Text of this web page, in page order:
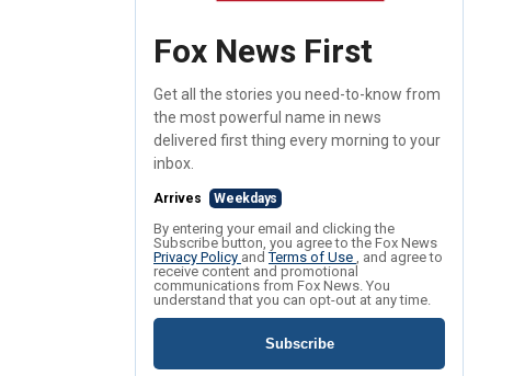
Fox News First
Get all the stories you need-to-know from
the most powerful name in news
delivered first thing every morning to your
inbox.
Arrives Weekdays
By entering your email and clicking the
Subscribe button, you agree to the Fox News
Privacy Policy andTerms of Use , and agree to
receive content and promotional
communications from Fox News. You
understand that you can opt-out at any time.
Subscribe